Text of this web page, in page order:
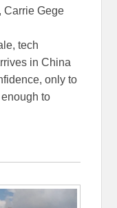
Carrie Gege
tech
in China
only to
to